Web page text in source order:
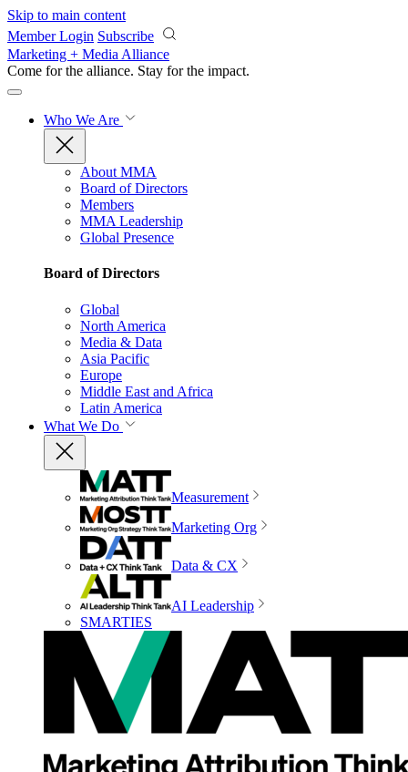
Skip to main content
Member Login Subscribe
Marketing + Media Alliance
Come for the alliance. Stay for the impact.
Who We Are
About MMA
Board of Directors
Members
MMA Leadership
Global Presence
Board of Directors
Global
North America
Media & Data
Asia Pacific
Europe
Middle East and Africa
Latin America
What We Do
Measurement
Marketing Org
Data & CX
AI Leadership
SMARTIES